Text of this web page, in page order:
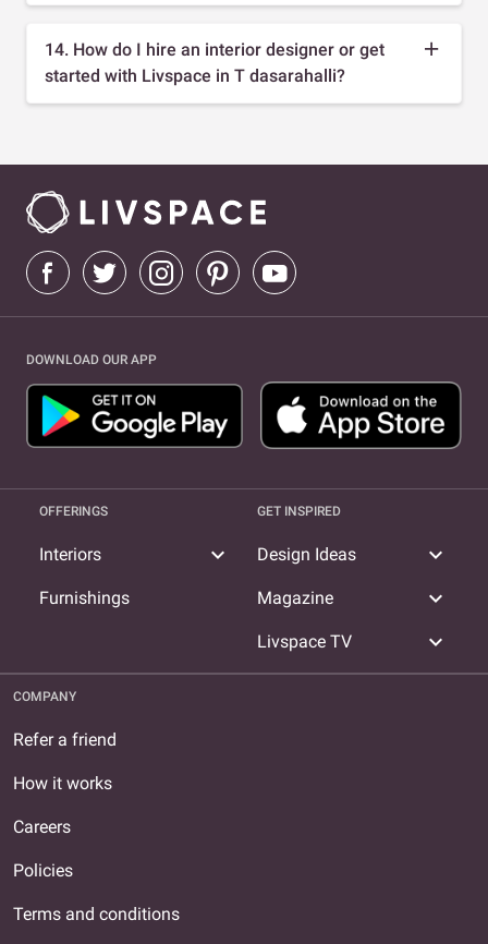
14. How do I hire an interior designer or get
started with Livspace in T dasarahalli?
DOWNLOAD OUR APP
OFFERINGS
Interiors expand_more
Furnishings
GET INSPIRED
Design Ideas expand_more
Magazine expand_more
Livspace TV expand_more
COMPANY
Refer a friend
How it works
Careers
Policies
Terms and conditions